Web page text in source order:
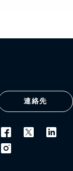
連絡先